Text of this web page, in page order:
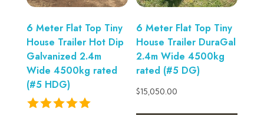
6 Meter Flat Top Tiny
House Trailer Hot Dip
Galvanized 2.4m
Wide 4500kg rated
(#5 HDG)
6 Meter Flat Top Tiny
House Trailer DuraGal
2.4m Wide 4500kg
rated (#5 DG)
$15,050.00